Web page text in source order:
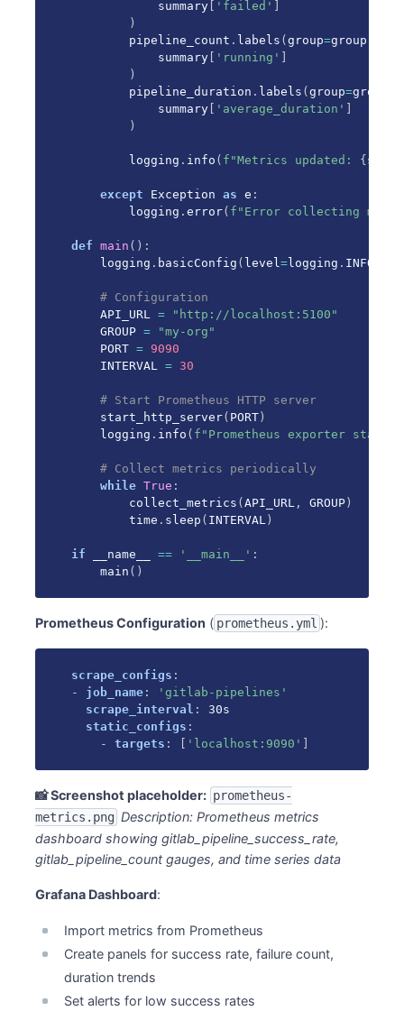
            summary
'failed'
)
        pipeline_count
. labels (group=group
            summary
'running'
)
        pipeline_duration
. labels (group=group
            summary
'average_duration'
)
        logging
. info ( f"Metrics updated: {
except Exception as e :
        logging
.error( f"Error collecting
def main ( ) :
    logging
. basicConfig ( level= logging . INFO
# Configuration
    API_URL
=
"http://localhost:5100"
    GROUP
=
"my-org"
    PORT
= 9090
    INTERVAL
= 30
# Start Prometheus HTTP server
    start_http_server
( PORT )
    logging
. info ( f"Prometheus exporter
# Collect metrics periodically
while True :
        collect_metrics
(API_URL , GROUP )
        time
. sleep ( INTERVAL )
if __name__ == '__main__' :
    main
( )
Prometheus Configuration ( prometheus.yml ):
scrape_configs :
-
job_name :
'gitlab-pipelines'
scrape_interval :
30s
static_configs :
-
targets : 'localhost:9090'
📸 Screenshot placeholder: prometheus-
metrics.png Description: Prometheus metrics
dashboard showing gitlab_pipeline_success_rate,
gitlab_pipeline_count gauges, and time series data
Grafana Dashboard:
Import metrics from Prometheus
Create panels for success rate, failure count,
duration trends
Set alerts for low success rates